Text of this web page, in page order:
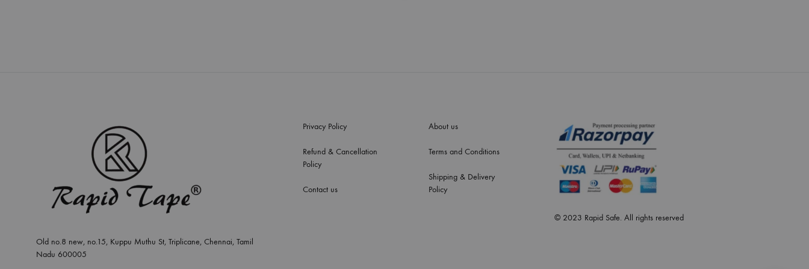
Old no.8 new, no.15, Kuppu Muthu St, Triplicane, Chennai, Tamil
Nadu 600005
Privacy Policy
Refund & Cancellation
Policy
Contact us
About us
Terms and Conditions
Shipping & Delivery
Policy
© 2023 Rapid Safe. All rights reserved